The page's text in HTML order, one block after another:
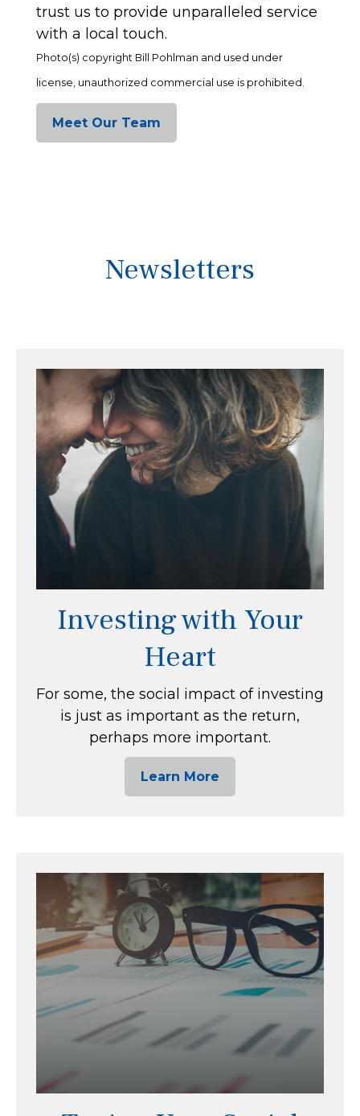
trust us to provide unparalleled service
with a local touch.
Photo(s) copyright Bill Pohlman and used under
license, unauthorized commercial use is prohibited.
Meet Our Team
Newsletters
Investing with Your
Heart
For some, the social impact of investing
is just as important as the return,
perhaps more important.
Learn More